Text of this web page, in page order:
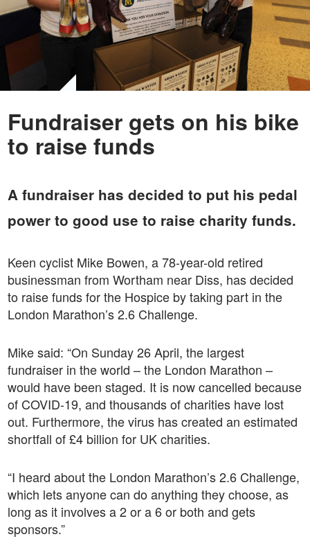
Fundraiser gets on his bike
to raise funds
A fundraiser has decided to put his pedal
power to good use to raise charity funds.
Keen cyclist Mike Bowen, a 78-year-old retired
businessman from Wortham near Diss, has decided
to raise funds for the Hospice by taking part in the
London Marathon’s 2.6 Challenge.
Mike said: “On Sunday 26 April, the largest
fundraiser in the world – the London Marathon –
would have been staged. It is now cancelled because
of COVID-19, and thousands of charities have lost
out. Furthermore, the virus has created an estimated
shortfall of £4 billion for UK charities.
“I heard about the London Marathon’s 2.6 Challenge,
which lets anyone can do anything they choose, as
long as it involves a 2 or a 6 or both and gets
sponsors.”